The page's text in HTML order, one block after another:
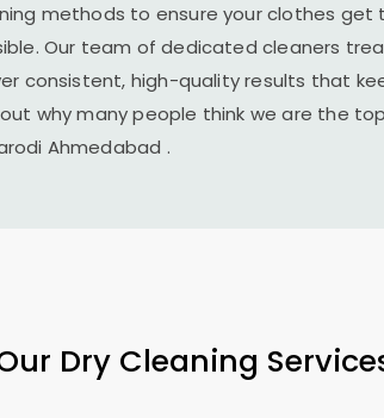
methods to ensure your clothes
Our team of dedicated cleaners
consistent, high-quality results that
why many people think we are the
Ahmedabad .
Dry Cleaning